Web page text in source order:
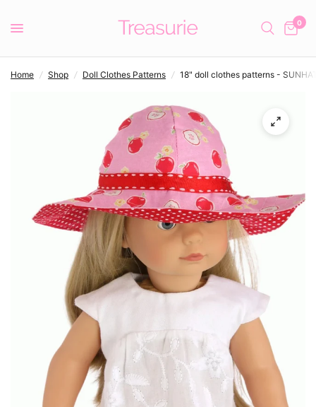
0
Home / Shop / Doll Clothes Patterns / 18" doll clothes patterns -